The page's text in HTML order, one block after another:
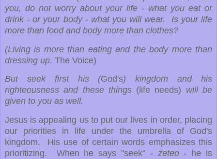
you, do not worry about your life - what you eat or
drink - or your body - what you will wear. Is your life
more than food and body more than clothes?
(Living is more than eating and the body more than
dressing up. The Voice)
But seek first his (God's) kingdom and his
righteousness and these things (life needs) will be
given to you as well.
Jesus is appealing us to put our lives in order, placing
our priorities in life under the umbrella of God's
kingdom. His use of certain words emphasizes this
prioritizing. When he says "seek" - zeteo- he is